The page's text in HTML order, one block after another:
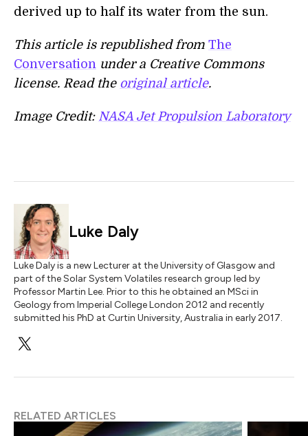
derived up to half its water from the sun.
This article is republished from The
Conversation under a Creative Commons
license. Read the original article.
Image Credit: NASA Jet Propulsion Laboratory
Luke Daly
Luke Daly is a new Lecturer at the University of Glasgow and
part of the Solar System Volatiles research group led by
Professor Martin Lee. Prior to this he obtained an MSci in
Geology from Imperial College London 2012 and recently
submitted his PhD at Curtin University, Australia in early 2017.
RELATED ARTICLES